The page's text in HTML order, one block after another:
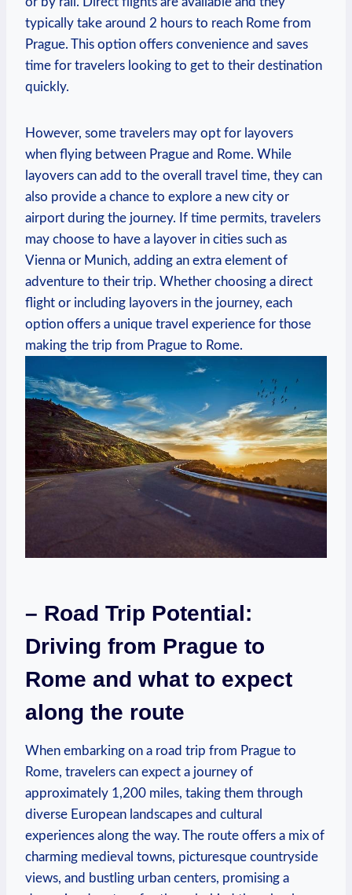
typically take around 2 hours⁣ to reach Rome from
Prague. This option⁣ offers convenience and⁢ saves‌
time for travelers looking‍ to get to their destination
quickly.
However, some travelers may opt for layovers
‌when flying between Prague and Rome. While
layovers can add to‍ the overall travel time, they can
also provide a⁤ chance⁣ to explore a new city‍ or
airport during the journey. If⁣ time permits, travelers
may choose to have a layover in cities such‌ as
Vienna or Munich, adding an extra element of
adventure⁣ to their trip. Whether⁢ choosing a direct‌
flight or ⁤including layovers in the⁢ journey,‍ each⁤
option offers‍ a ⁤unique travel ‌experience for those
making ⁢the trip from Prague to Rome.
– Road Trip Potential:
Driving from Prague to
Rome ⁢and what ⁤to expect ​
along the ‌route
When embarking on a road trip from Prague to⁤
Rome, travelers can ⁣expect‍ a journey of
approximately 1,200 miles, taking them ⁢through
diverse European landscapes​ and cultural
experiences along⁤ the way. The route ‌offers a mix of
​charming medieval towns, picturesque‍ countryside
views, and bustling urban‍ centers, ⁤promising a